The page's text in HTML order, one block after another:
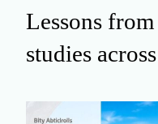
Lessons
studies